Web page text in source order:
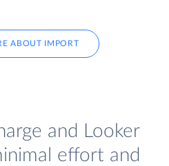
ABOUT IMPORT
and Looker
effort and